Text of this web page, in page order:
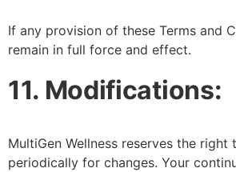
If any provision of these Terms and
remain in full force and effect.
11. Modifications:
MultiGen Wellness reserves the
periodically for changes. Your